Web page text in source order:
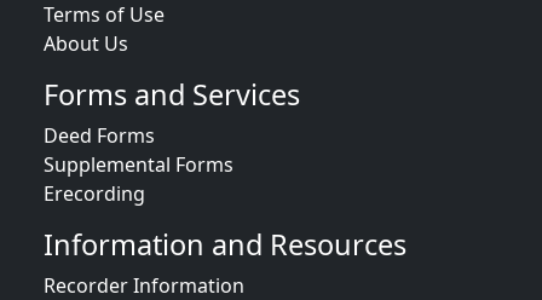
Terms of Use
About Us
Forms and Services
Deed Forms
Supplemental Forms
Erecording
Information and Resources
Recorder Information